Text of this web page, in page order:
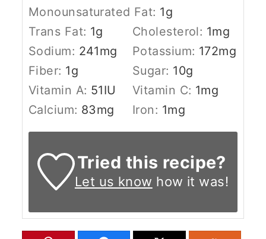
Monounsaturated Fat: 1g
Trans Fat: 1g Cholesterol: 1mg
Sodium: 241mg Potassium: 172mg
Fiber: 1g Sugar: 10g
Vitamin A: 51IU Vitamin C: 1mg
Calcium: 83mg Iron: 1mg
Tried this recipe?
Let us know how it was!